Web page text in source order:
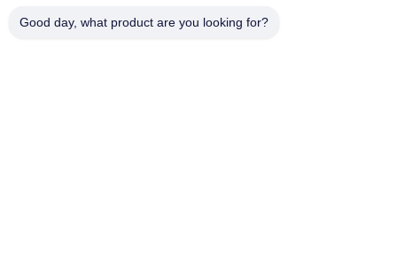
Good day, what product are you looking for?